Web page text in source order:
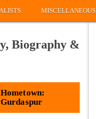
MISCELLANEOUS
Biography &
Hometown:
Gurdaspur